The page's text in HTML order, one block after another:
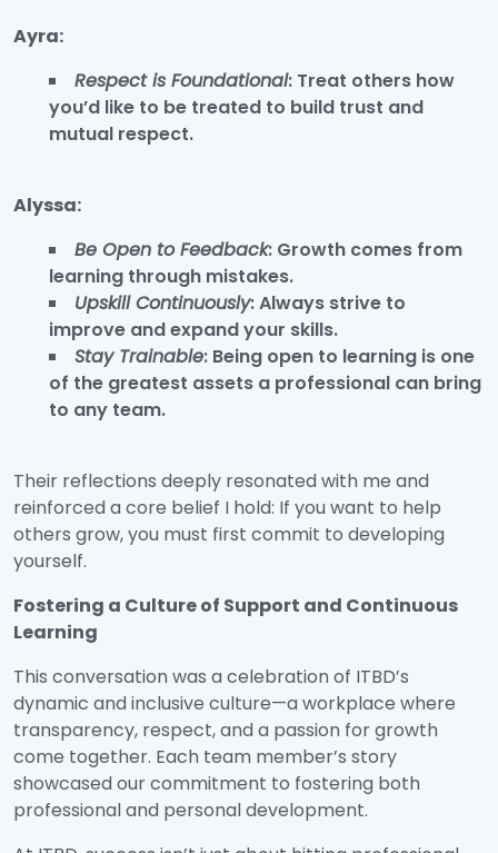
Ayra:
Respect is Foundational: Treat others how
you’d like to be treated to build trust and
mutual respect.
Alyssa:
Be Open to Feedback: Growth comes from
learning through mistakes.
Upskill Continuously: Always strive to
improve and expand your skills.
Stay Trainable: Being open to learning is one
of the greatest assets a professional can bring
to any team.
Their reflections deeply resonated with me and
reinforced a core belief I hold: If you want to help
others grow, you must first commit to developing
yourself.
Fostering a Culture of Support and Continuous
Learning
This conversation was a celebration of ITBD’s
dynamic and inclusive culture—a workplace where
transparency, respect, and a passion for growth
come together. Each team member’s story
showcased our commitment to fostering both
professional and personal development.